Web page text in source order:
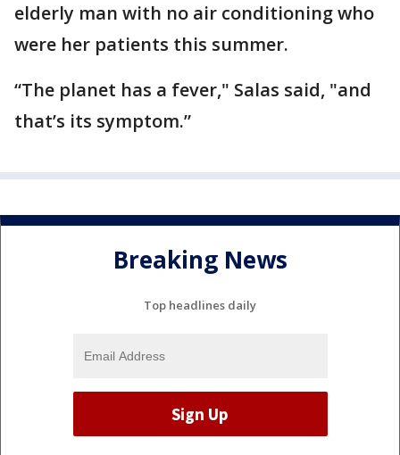
elderly man with no air conditioning who
were her patients this summer.
“The planet has a fever," Salas said, "and
that’s its symptom.”
Breaking News
Top headlines daily